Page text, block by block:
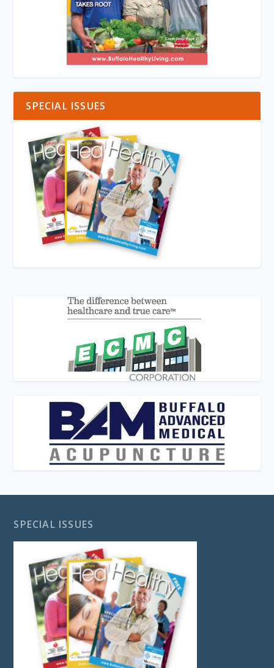
SPECIAL ISSUES
SPECIAL ISSUES